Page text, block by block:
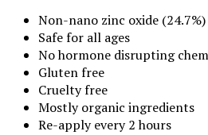
Non-nano zinc oxide (24.7%)
Safe for all ages
No hormone disrupting
Gluten free
Cruelty free
Mostly organic ingredients
Re-apply every 2 hours